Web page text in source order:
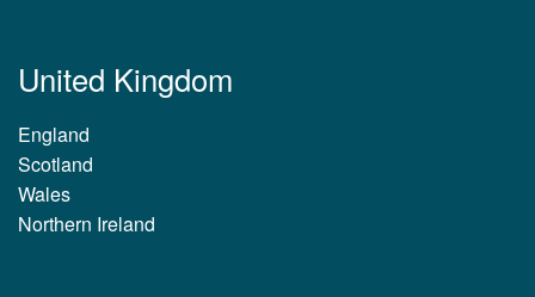
United Kingdom
England
Scotland
Wales
Northern Ireland